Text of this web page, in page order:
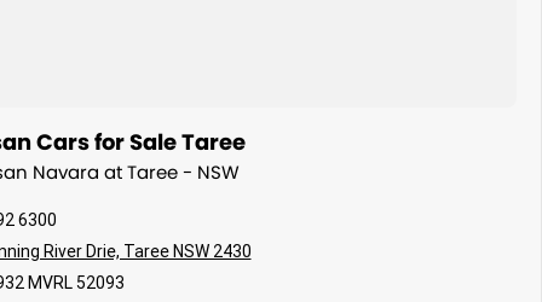
Cars for Sale Taree
Navara at Taree - NSW
6300
River Drie, Taree NSW 2430
MVRL 52093